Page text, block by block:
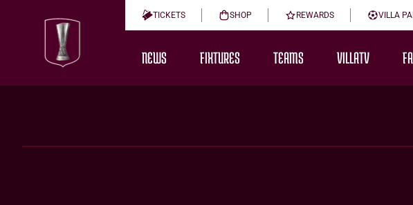
TICKETS SHOP REWARDS VILLA
NEWS FIXTURES TEAMS VILLATV